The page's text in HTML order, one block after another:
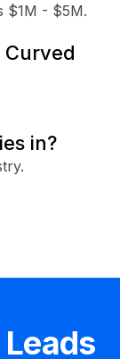
$1M - $5M.
Curved
in?